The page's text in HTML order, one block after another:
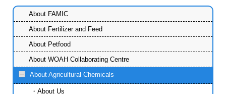
About FAMIC
About Fertilizer and Feed
About Petfood
About WOAH Collaborating Centre
About Agricultural Chemicals
About Us